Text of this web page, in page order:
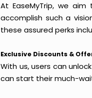
At EaseMyTrip, we
accomplish such a
these assured perks
Exclusive Discounts &
With us, users can
can start their much-